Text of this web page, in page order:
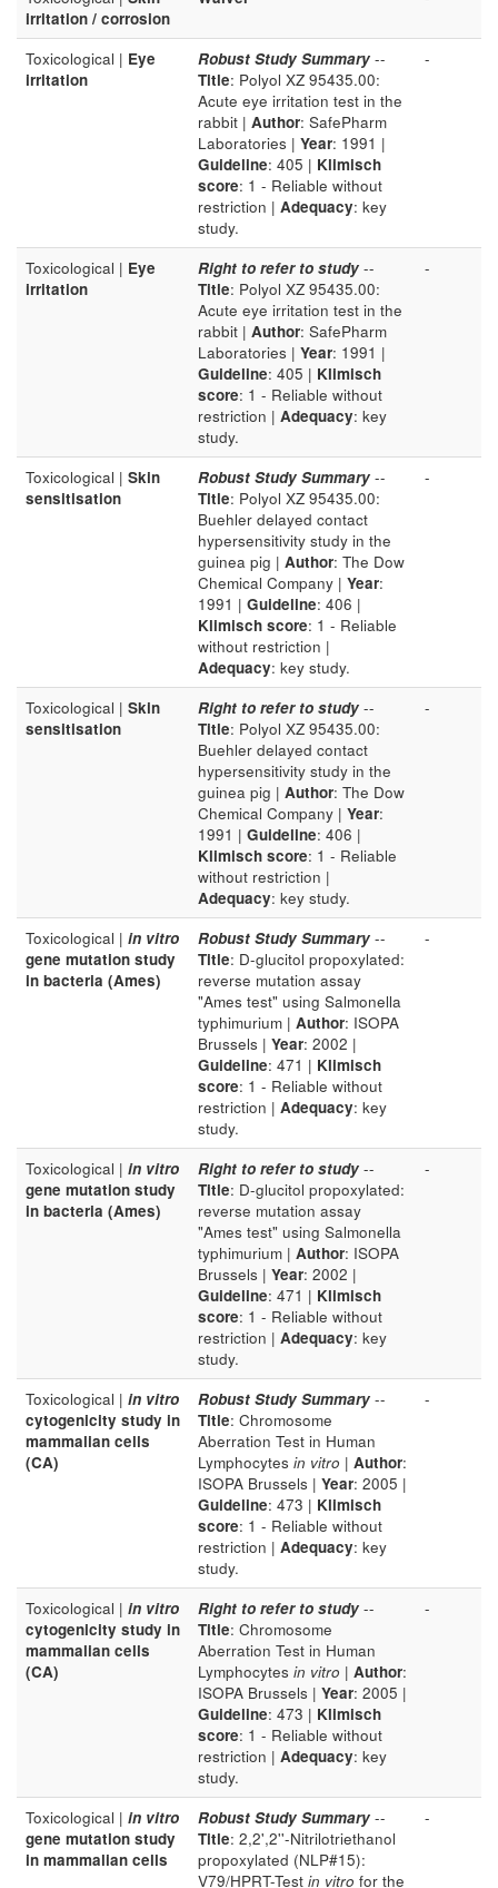
irritation / corrosion
Toxicological | Eye
irritation
Robust Study Summary --
Title: Polyol XZ 95435.00:
Acute eye irritation test in the
rabbit | Author: SafePharm
Laboratories | Year: 1991 |
Guideline: 405 | Klimisch
score: 1 - Reliable without
restriction | Adequacy: key
study.
-
Toxicological | Eye
irritation
Right to refer to study --
Title: Polyol XZ 95435.00:
Acute eye irritation test in the
rabbit | Author: SafePharm
Laboratories | Year: 1991 |
Guideline: 405 | Klimisch
score: 1 - Reliable without
restriction | Adequacy: key
study.
-
Toxicological | Skin
sensitisation
Robust Study Summary --
Title: Polyol XZ 95435.00:
Buehler delayed contact
hypersensitivity study in the
guinea pig | Author: The Dow
Chemical Company | Year:
1991 | Guideline: 406 |
Klimisch score: 1 - Reliable
without restriction |
Adequacy: key study.
-
Toxicological | Skin
sensitisation
Right to refer to study --
Title: Polyol XZ 95435.00:
Buehler delayed contact
hypersensitivity study in the
guinea pig | Author: The Dow
Chemical Company | Year:
1991 | Guideline: 406 |
Klimisch score: 1 - Reliable
without restriction |
Adequacy: key study.
-
Toxicological | in vitro
gene mutation study
in bacteria (Ames)
Robust Study Summary --
Title: D-glucitol propoxylated:
reverse mutation assay
"Ames test" using Salmonella
typhimurium | Author: ISOPA
Brussels | Year: 2002 |
Guideline: 471 | Klimisch
score: 1 - Reliable without
restriction | Adequacy: key
study.
-
Toxicological | in vitro
gene mutation study
in bacteria (Ames)
Right to refer to study --
Title: D-glucitol propoxylated:
reverse mutation assay
"Ames test" using Salmonella
typhimurium | Author: ISOPA
Brussels | Year: 2002 |
Guideline: 471 | Klimisch
score: 1 - Reliable without
restriction | Adequacy: key
study.
-
Toxicological | in vitro
cytogenicity study in
mammalian cells
(CA)
Robust Study Summary --
Title: Chromosome
Aberration Test in Human
Lymphocytes in vitro | Author:
ISOPA Brussels | Year: 2005 |
Guideline: 473 | Klimisch
score: 1 - Reliable without
restriction | Adequacy: key
study.
-
Toxicological | in vitro
cytogenicity study in
mammalian cells
(CA)
Right to refer to study --
Title: Chromosome
Aberration Test in Human
Lymphocytes in vitro | Author:
ISOPA Brussels | Year: 2005 |
Guideline: 473 | Klimisch
score: 1 - Reliable without
restriction | Adequacy: key
study.
-
Toxicological | in vitro
gene mutation study
in mammalian cells
Robust Study Summary --
Title: 2,2',2''-Nitrilotriethanol
propoxylated (NLP#15):
V79/HPRT-Test in vitro for the
-